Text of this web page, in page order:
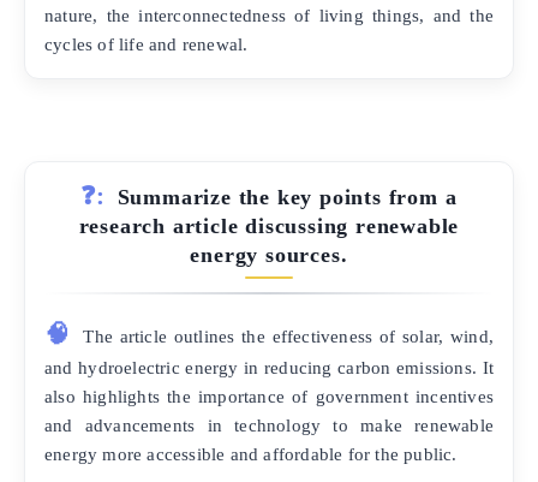
nature, the interconnectedness of living things, and the
cycles of life and renewal.
❓:
Summarize the key points from a
research article discussing renewable
energy sources.
🧠
The article outlines the effectiveness of solar, wind,
and hydroelectric energy in reducing carbon emissions. It
also highlights the importance of government incentives
and advancements in technology to make renewable
energy more accessible and affordable for the public.